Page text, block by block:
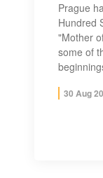
Prague
Hundred
"Mother
some of
30 Aug